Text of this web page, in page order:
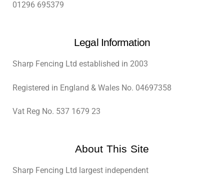
01296 695379
Legal Information
Sharp Fencing Ltd established in 2003
Registered in England & Wales No. 04697358
Vat Reg No. 537 1679 23
About This Site
Sharp Fencing Ltd largest independent